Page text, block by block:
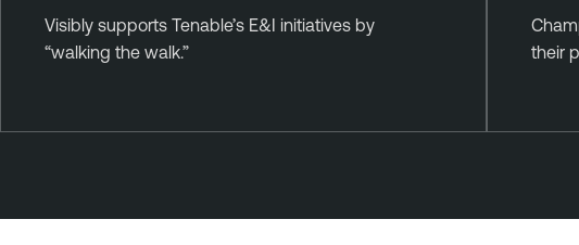
Visibly supports Tenable’s E&I initiatives by
“walking the walk.”
their